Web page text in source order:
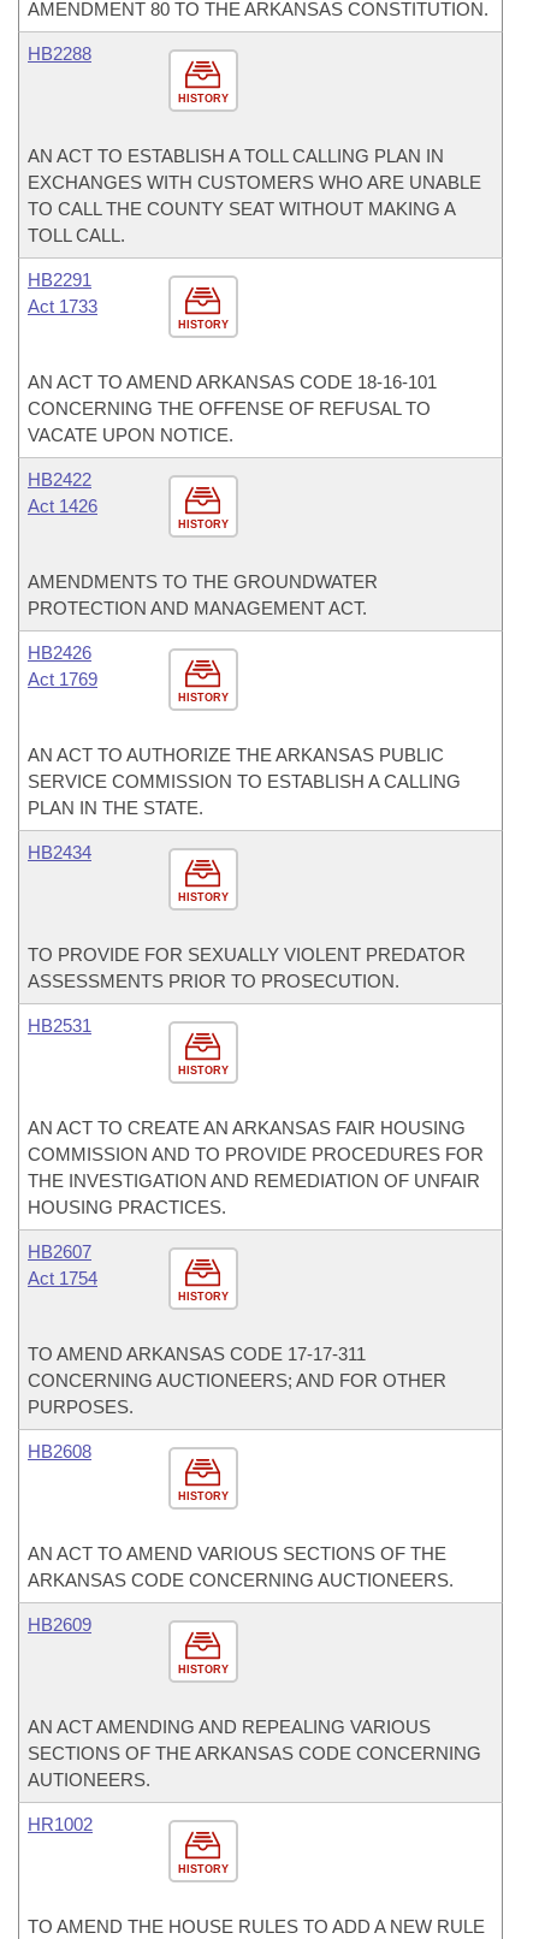
AMENDMENT 80 TO THE ARKANSAS CONSTITUTION.
HISTORY
HB2288
AN ACT TO ESTABLISH A TOLL CALLING PLAN IN
EXCHANGES WITH CUSTOMERS WHO ARE UNABLE
TO CALL THE COUNTY SEAT WITHOUT MAKING A
TOLL CALL.
HISTORY
HB2291
Act 1733
AN ACT TO AMEND ARKANSAS CODE 18-16-101
CONCERNING THE OFFENSE OF REFUSAL TO
VACATE UPON NOTICE.
HISTORY
HB2422
Act 1426
AMENDMENTS TO THE GROUNDWATER
PROTECTION AND MANAGEMENT ACT.
HISTORY
HB2426
Act 1769
AN ACT TO AUTHORIZE THE ARKANSAS PUBLIC
SERVICE COMMISSION TO ESTABLISH A CALLING
PLAN IN THE STATE.
HISTORY
HB2434
TO PROVIDE FOR SEXUALLY VIOLENT PREDATOR
ASSESSMENTS PRIOR TO PROSECUTION.
HISTORY
HB2531
AN ACT TO CREATE AN ARKANSAS FAIR HOUSING
COMMISSION AND TO PROVIDE PROCEDURES FOR
THE INVESTIGATION AND REMEDIATION OF UNFAIR
HOUSING PRACTICES.
HISTORY
HB2607
Act 1754
TO AMEND ARKANSAS CODE 17-17-311
CONCERNING AUCTIONEERS; AND FOR OTHER
PURPOSES.
HISTORY
HB2608
AN ACT TO AMEND VARIOUS SECTIONS OF THE
ARKANSAS CODE CONCERNING AUCTIONEERS.
HISTORY
HB2609
AN ACT AMENDING AND REPEALING VARIOUS
SECTIONS OF THE ARKANSAS CODE CONCERNING
AUTIONEERS.
HISTORY
HR1002
TO AMEND THE HOUSE RULES TO ADD A NEW RULE